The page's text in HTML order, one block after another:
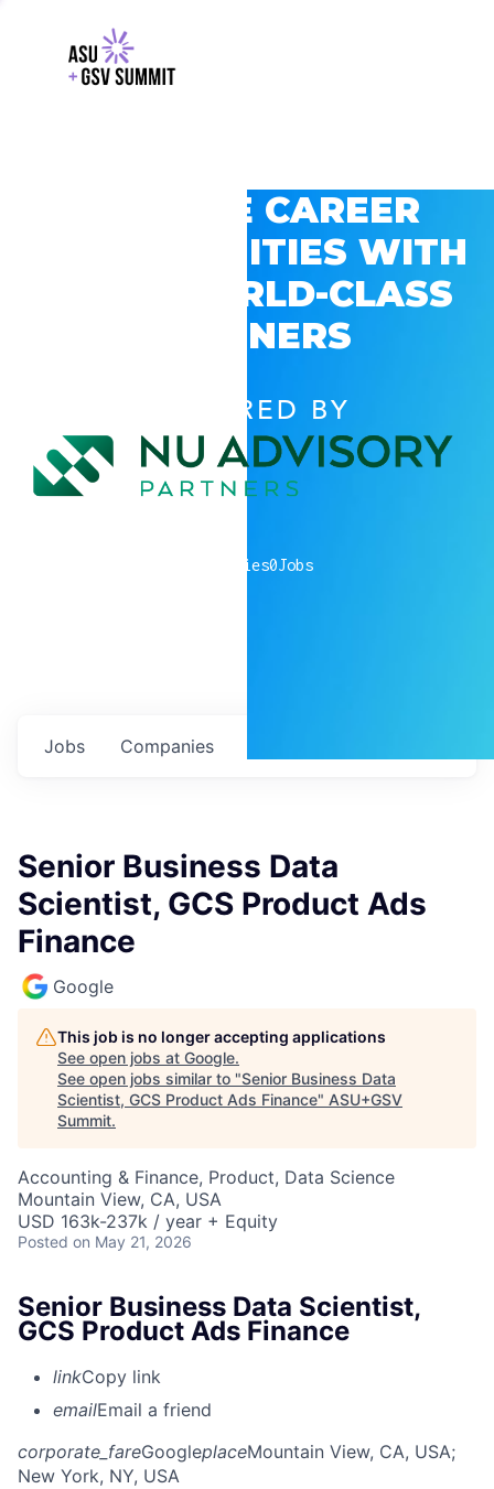
EXPLORE CAREER
OPPORTUNITIES WITH
GSV’S WORLD-CLASS
PARTNERS
POWERED BY
companies0Jobs
Jobs Companies
Senior Business Data
Scientist, GCS Product Ads
Finance
Google
This job is no longer accepting applications
See open jobs at Google.
See open jobs similar to "Senior Business Data
Scientist, GCS Product Ads Finance" ASU+GSV
Summit.
Accounting & Finance, Product, Data Science
Mountain View, CA, USA
USD 163k-237k / year + Equity
Posted on May 21, 2026
Senior Business Data Scientist,
GCS Product Ads Finance
linkCopy link
emailEmail a friend
corporate_fareGoogleplaceMountain View, CA, USA;
New York, NY, USA